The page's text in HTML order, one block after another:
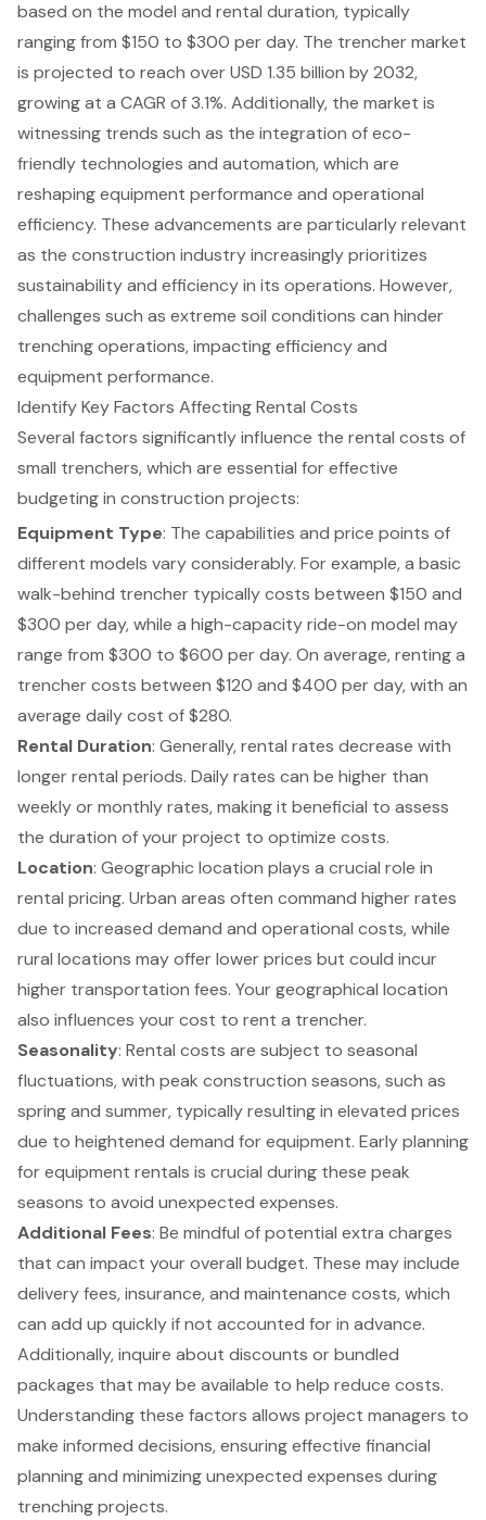
based on the model and rental duration, typically
ranging from $150 to $300 per day. The trencher market
is projected to reach over USD 1.35 billion by 2032,
growing at a CAGR of 3.1%. Additionally, the market is
witnessing trends such as the integration of eco-
friendly technologies and automation, which are
reshapingequipment performance and operational
efficiency. These advancements are particularly relevant
as the construction industry increasingly prioritizes
sustainability and efficiency in its operations. However,
challenges such as extreme soil conditions can hinder
trenching operations, impacting efficiency and
equipment performance.
Identify Key Factors Affecting Rental Costs
Several factors significantly influence the rental costs of
small trenchers, which are essential foreffective
budgeting in construction projects:
Equipment Type: The capabilities and price points of
different models vary considerably. For example, a basic
walk-behind trencher typically costs between $150 and
$300 per day, while a high-capacity ride-on model may
range from $300 to $600 per day. On average, renting a
trencher costs between $120 and $400 per day, with an
average daily cost of $280.
Rental Duration: Generally, rental rates decrease with
longer rental periods. Daily rates can be higher than
weekly or monthly rates, making it beneficial to assess
the duration of your project to optimize costs.
Location: Geographic location plays a crucial role in
rental pricing. Urban areas often command higher rates
due to increased demand and operational costs, while
rural locations may offer lower prices but could incur
higher transportation fees. Your geographical location
also influences your cost to rent a trencher.
Seasonality: Rental costs are subject to seasonal
fluctuations, with peak construction seasons, such as
spring and summer, typically resulting in elevated prices
due to heightened demand for equipment. Early planning
for equipment rentals is crucial during these peak
seasons to avoid unexpected expenses.
Additional Fees: Be mindful of potential extra charges
that can impact your overall budget. These may include
delivery fees, insurance, and maintenance costs, which
can add up quickly if not accounted for in advance.
Additionally, inquire about discounts or bundled
packages that may be available to help reduce costs.
Understanding these factors allows project managers to
make informed decisions, ensuring effective financial
planning and minimizing unexpected expenses during
trenching projects.